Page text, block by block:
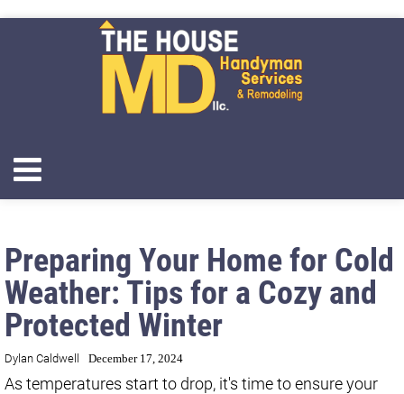
Preparing Your Home for Cold
Weather: Tips for a Cozy and
Protected Winter
Dylan Caldwell December 17, 2024
As temperatures start to drop, it's time to ensure your